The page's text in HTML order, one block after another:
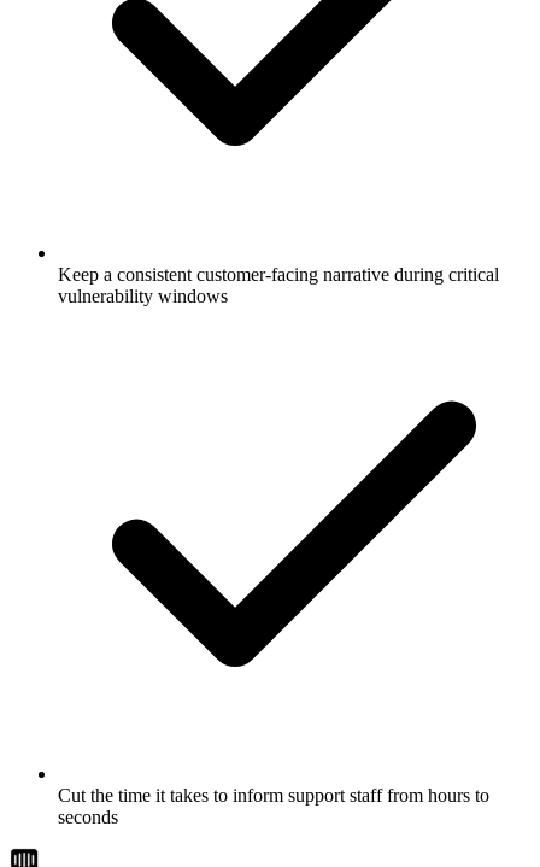
Keep a consistent customer-facing narrative during critical
vulnerability windows
Cut the time it takes to inform support staff from hours to
seconds